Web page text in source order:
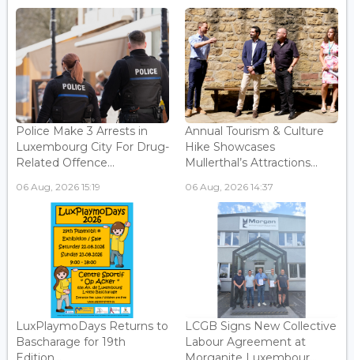
Police Make 3 Arrests in
Luxembourg City For Drug-
Related Offence...
06 Aug, 2026 15:19
Annual Tourism & Culture
Hike Showcases
Mullerthal’s Attractions...
06 Aug, 2026 14:37
LuxPlaymoDays Returns to
Bascharage for 19th
LCGB Signs New Collective
Labour Agreement at